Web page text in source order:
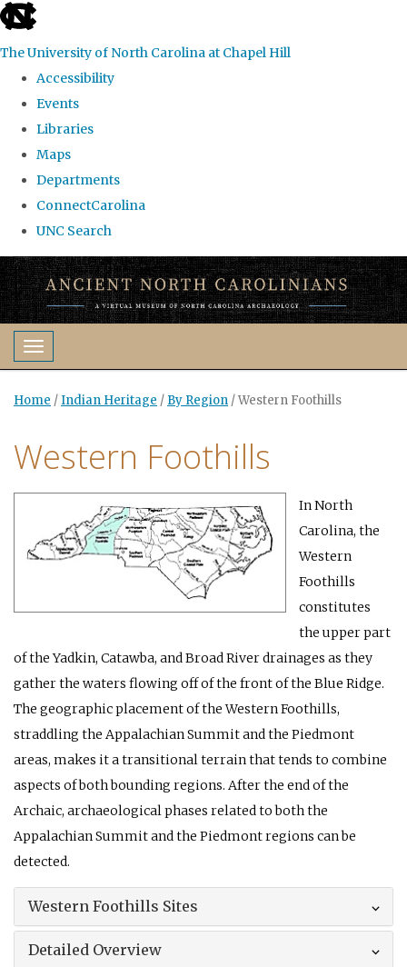
skip
the
global
The University of North Carolina at Chapel Hill
Accessibility
Events
Libraries
Maps
Departments
ConnectCarolina
UNC Search
Skip
to
main
contentToggle navigation
Home /Indian Heritage / By Region /Western Foothills
Western Foothills
In North
Carolina, the
Western
Foothills
constitutes
the upper part
of the Yadkin, Catawba, and Broad River drainages as they
gather the waters flowing off of the front of the Blue Ridge.
The geographic placement of the Western Foothills,
straddling the Appalachian Summit and the Piedmont
areas, makes it a transitional terrain that tends to combine
aspects of both bounding regions. After the end of the
Archaic, archaeological phases related to both the
Appalachian Summit and the Piedmont regions can be
detected.
Western Foothills Sites
Detailed Overview